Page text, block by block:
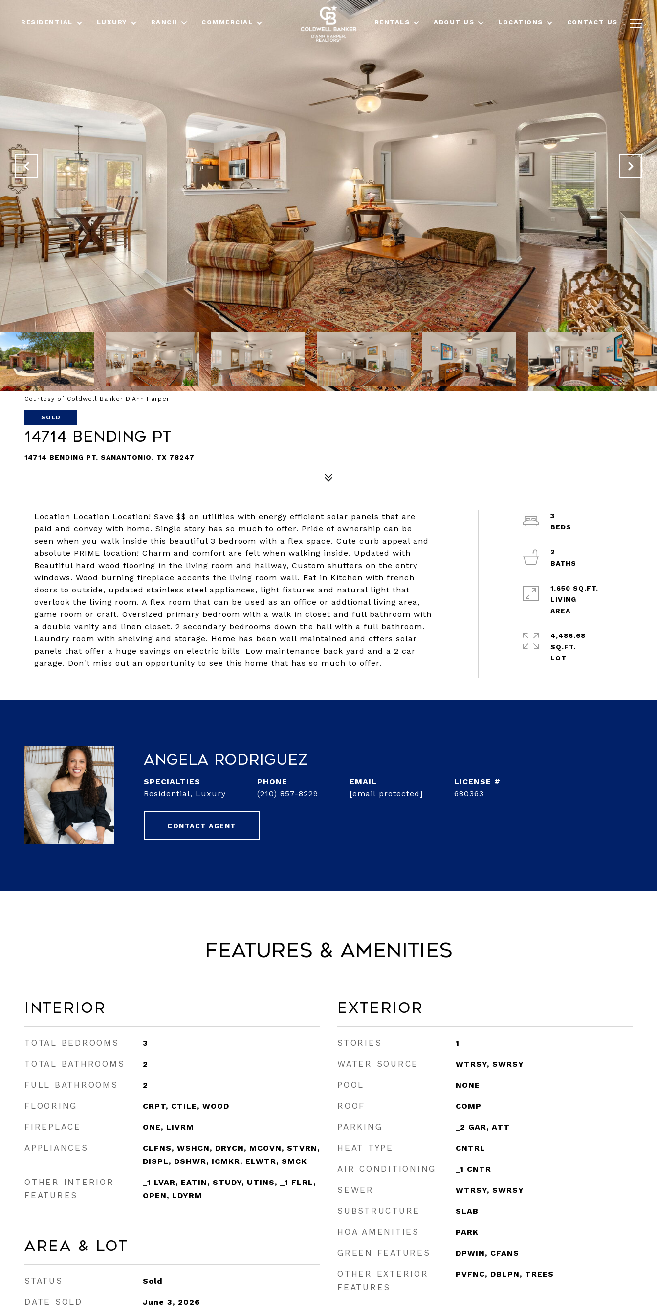
RESIDENTIAL LUXURY RANCH COMMERCIAL RENTALS ABOUT US LOCATIONS CONTACT US
Courtesy of Coldwell Banker D'Ann Harper
SOLD
14714 Bending Pt
14714 BENDING PT, SANANTONIO, TX 78247
Location Location Location! Save $$ on utilities with energy efficient solar panels that are
paid and convey with home. Single story has so much to offer. Pride of ownership can be
seen when you walk inside this beautiful 3 bedroom with a flex space. Cute curb appeal and
absolute PRIME location! Charm and comfort are felt when walking inside. Updated with
Beautiful hard wood flooring in the living room and hallway, Custom shutters on the entry
windows. Wood burning fireplace accents the living room wall. Eat in Kitchen with french
doors to outside, updated stainless steel appliances, light fixtures and natural light that
overlook the living room. A flex room that can be used as an office or addtional living area,
game room or craft. Oversized primary bedroom with a walk in closet and full bathroom with
a double vanity and linen closet. 2 secondary bedrooms down the hall with a full bathroom.
Laundry room with shelving and storage. Home has been well maintained and offers solar
panels that offer a huge savings on electric bills. Low maintenance back yard and a 2 car
garage. Don't miss out an opportunity to see this home that has so much to offer.
3
2
1,650 SQ.FT.
LIVING
4,486.68
SQ.FT.
Angela Rodriguez
Residential, Luxury
PHONE
(210) 857-8229
EMAIL
[email protected]
680363
CONTACT AGENT
Features & Amenities
Interior
TOTAL BEDROOMS 3
TOTAL BATHROOMS 2
FULL BATHROOMS 2
FLOORING CRPT, CTILE, WOOD
FIREPLACE ONE, LIVRM
APPLIANCES
CLFNS, WSHCN, DRYCN, MCOVN, STVRN,
DISPL, DSHWR, ICMKR, ELWTR, SMCK
OTHER INTERIOR
FEATURES
_1 LVAR, EATIN, STUDY, UTINS, _1 FLRL,
OPEN, LDYRM
Area & Lot
STATUS Sold
DATE SOLD June 3, 2026
Exterior
STORIES 1
WATER SOURCE WTRSY, SWRSY
POOL NONE
ROOF COMP
PARKING _2 GAR, ATT
HEAT TYPE CNTRL
AIR CONDITIONING _1 CNTR
SEWER WTRSY, SWRSY
SUBSTRUCTURE SLAB
HOA AMENITIES PARK
GREEN FEATURES DPWIN, CFANS
OTHER EXTERIOR
FEATURES
PVFNC, DBLPN, TREES